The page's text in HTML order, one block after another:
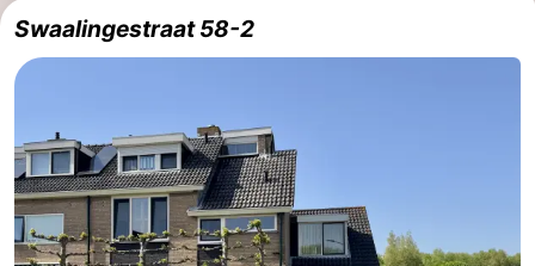
Swaalingestraat 58-2